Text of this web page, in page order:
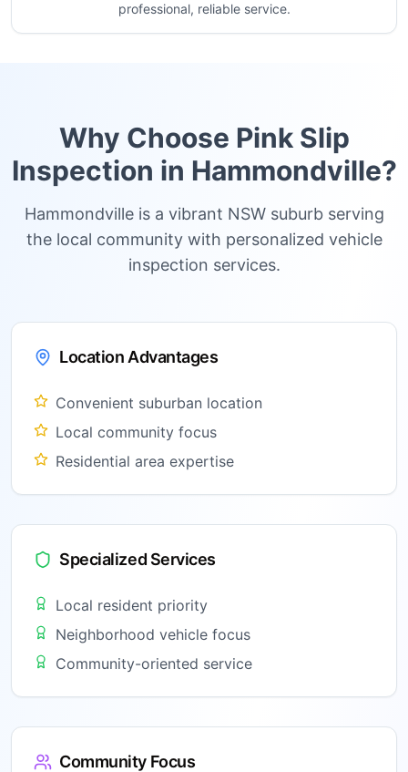
professional, reliable service.
Why Choose Pink Slip
Inspection in Hammondville?
Hammondville is a vibrant NSW suburb serving
the local community with personalized vehicle
inspection services.
Location Advantages
Convenient suburban location
Local community focus
Residential area expertise
Specialized Services
Local resident priority
Neighborhood vehicle focus
Community-oriented service
Community Focus